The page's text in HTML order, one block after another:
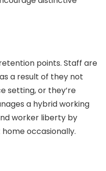
points. Staff are
a result of they not
setting, or they’re
a hybrid working
worker liberty by
occasionally.